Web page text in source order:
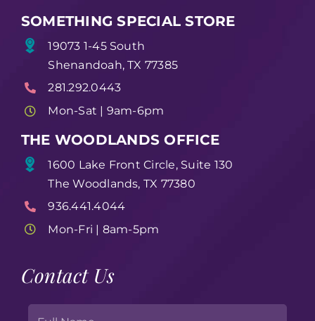
SOMETHING SPECIAL STORE
19073 1-45 South
Shenandoah, TX 77385
281.292.0443
Mon-Sat | 9am-6pm
THE WOODLANDS OFFICE
1600 Lake Front Circle, Suite 130
The Woodlands, TX 77380
936.441.4044
Mon-Fri | 8am-5pm
Contact Us